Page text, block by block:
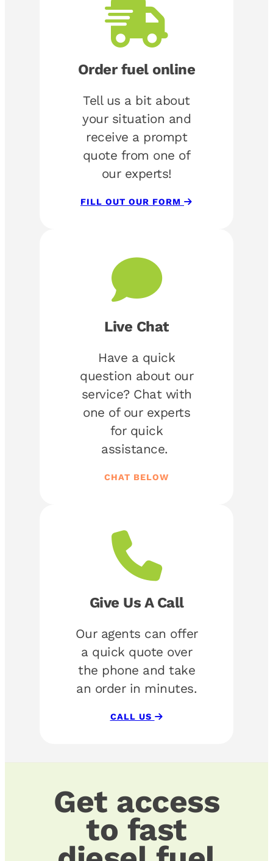
Order fuel online
Tell us a bit about
your situation and
receive a prompt
quote from one of
our experts!
FILL OUT OUR FORM
Live Chat
Have a quick
question about our
service? Chat with
one of our experts
for quick
assistance.
CHAT BELOW
Give Us A Call
Our agents can offer
a quick quote over
the phone and take
an order in minutes.
CALL US
Get access
to fast